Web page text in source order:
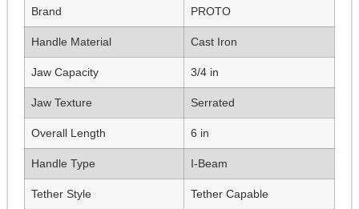
Brand PROTO
Handle Material Cast Iron
Jaw Capacity 3/4 in
Jaw Texture Serrated
Overall Length 6 in
Handle Type I-Beam
Tether Style Tether Capable